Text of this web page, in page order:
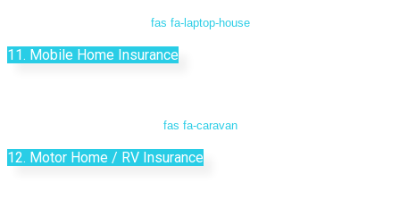
fas fa-laptop-house
11. Mobile Home Insurance
fas fa-caravan
12. Motor Home / RV Insurance